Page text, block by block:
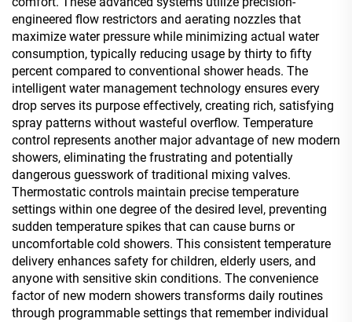
engineered flow restrictors and aerating nozzles that
maximize water pressure while minimizing actual water
consumption, typically reducing usage by thirty to fifty
percent compared to conventional shower heads. The
intelligent water management technology ensures every
drop serves its purpose effectively, creating rich, satisfying
spray patterns without wasteful overflow. Temperature
control represents another major advantage of new modern
showers, eliminating the frustrating and potentially
dangerous guesswork of traditional mixing valves.
Thermostatic controls maintain precise temperature
settings within one degree of the desired level, preventing
sudden temperature spikes that can cause burns or
uncomfortable cold showers. This consistent temperature
delivery enhances safety for children, elderly users, and
anyone with sensitive skin conditions. The convenience
factor of new modern showers transforms daily routines
through programmable settings that remember individual